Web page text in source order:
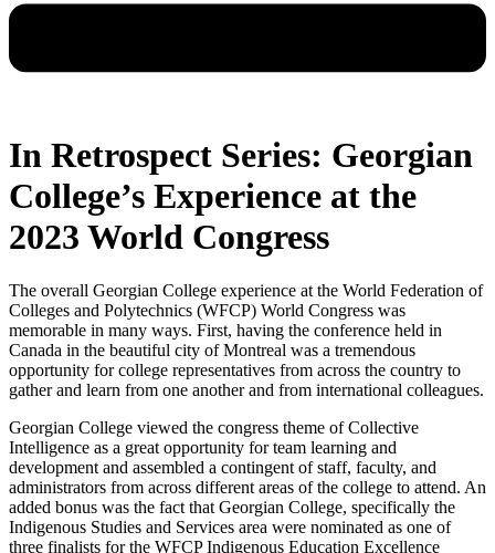
In Retrospect Series: Georgian
College’s Experience at the
2023 World Congress
The overall Georgian College experience at the World Federation of
Colleges and Polytechnics (WFCP) World Congress was
memorable in many ways. First, having the conference held in
Canada in the beautiful city of Montreal was a tremendous
opportunity for college representatives from across the country to
gather and learn from one another and from international colleagues.
Georgian College viewed the congress theme of Collective
Intelligence as a great opportunity for team learning and
development and assembled a contingent of staff, faculty, and
administrators from across different areas of the college to attend. An
added bonus was the fact that Georgian College, specifically the
Indigenous Studies and Services area were nominated as one of
three finalists for the WFCP Indigenous Education Excellence